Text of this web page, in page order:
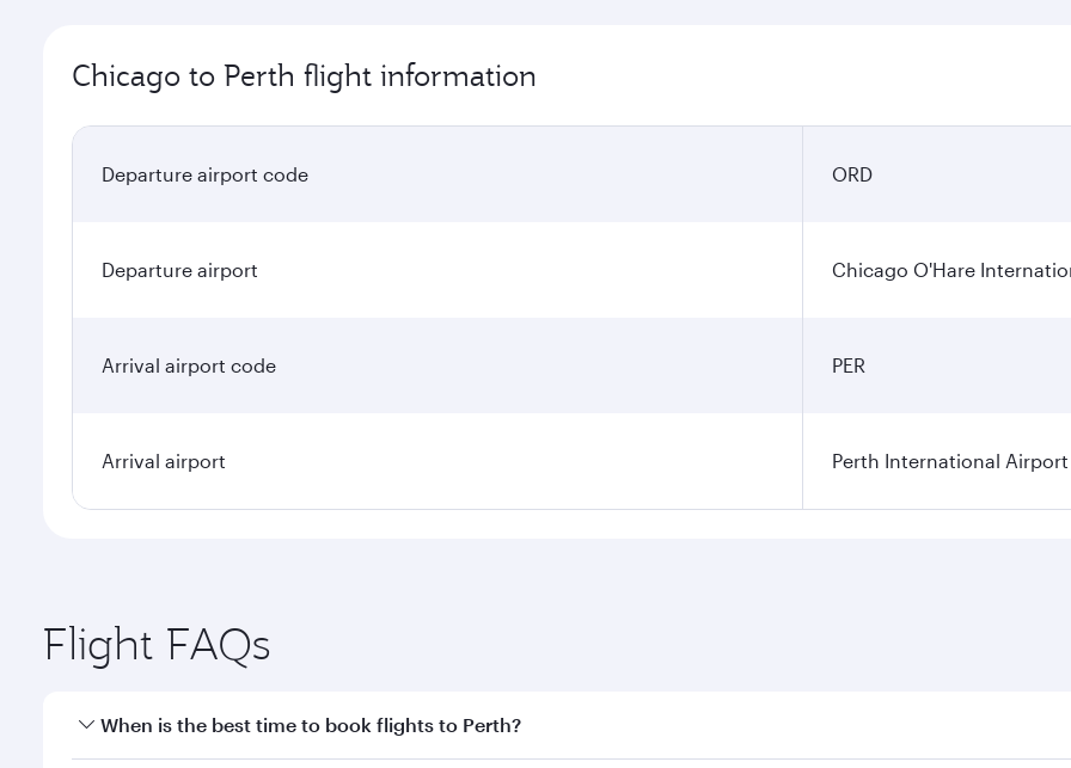
Chicago to Perth flight information
Departure airport code ORD
Departure airport Chicago O'Hare
Arrival airport code PER
Arrival airport Perth International Airport
Flight FAQs
When is the best time to book flights to Perth?